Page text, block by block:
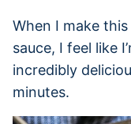
When I make
sauce, I feel like
incredibly
minutes.